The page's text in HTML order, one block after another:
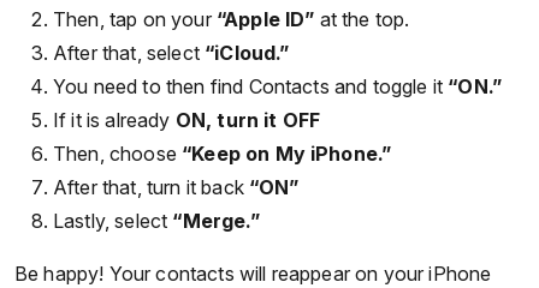
Then, tap on your “Apple ID” at the top.
After that, select “iCloud.”
You need to then find Contacts and toggle it “ON.”
If it is already ON, turn it OFF
Then, choose “Keep on My iPhone.”
After that, turn it back “ON”
Lastly, select “Merge.”
Be happy! Your contacts will reappear on your iPhone